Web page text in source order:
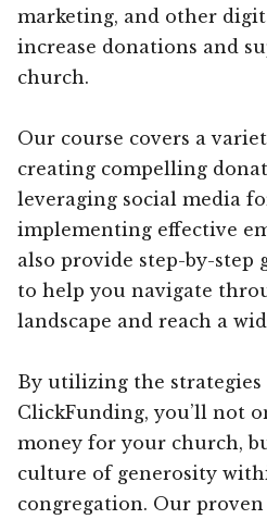
marketing, and other
increase donations and
church.
Our course covers a
creating compelling
leveraging social media
implementing effective
also provide step-by-step
to help you navigate
landscape and reach a
By utilizing the
ClickFunding, you’ll not
money for your church,
culture of generosity
congregation. Our